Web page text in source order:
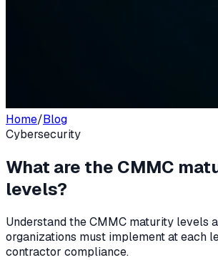
Home/Blog
Cybersecurity
What are the CMMC
levels?
Understand the CMMC maturity levels
organizations must implement at each
contractor compliance.